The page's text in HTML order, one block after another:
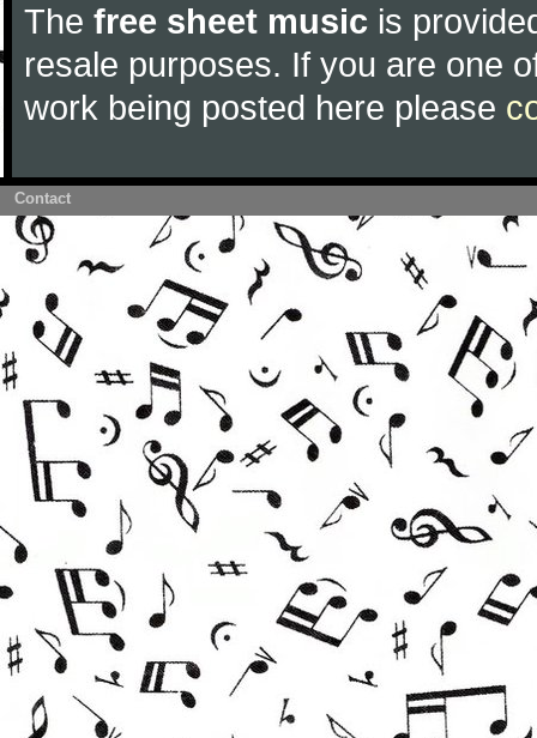
The free sheet music is
resale purposes. If you are one
work being posted here please
Contact